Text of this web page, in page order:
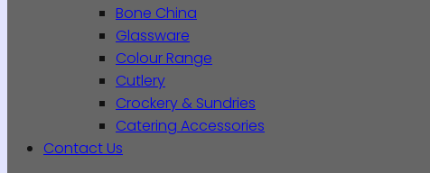
Bone China
Glassware
Colour Range
Cutlery
Crockery & Sundries
Catering Accessories
Contact Us